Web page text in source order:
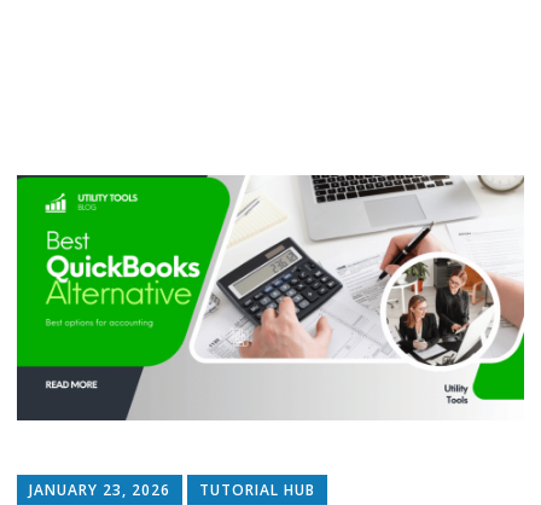
JANUARY 23, 2026 TUTORIAL HUB